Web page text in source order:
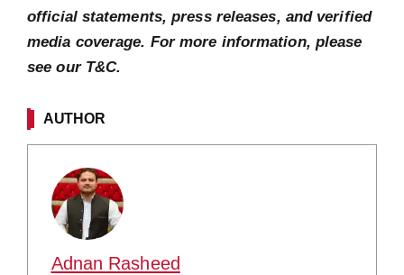
official statements, press releases, and verified
media coverage. For more information, please
see our T&C.
AUTHOR
Adnan Rasheed